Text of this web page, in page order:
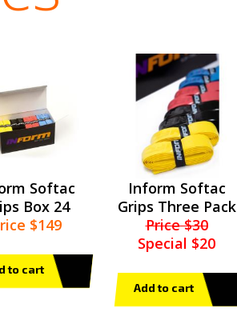
Softac
Box 24
$149
to cart
Inform Softac
Grips Three Pack
Price $30
Special $20
Add to cart